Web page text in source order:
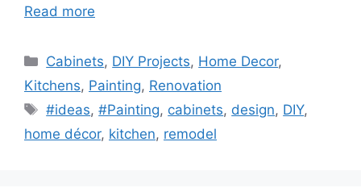
Read more
Categories
Cabinets, DIY Projects, Home Decor,
Kitchens, Painting, Renovation
Tags
#ideas,#Painting, cabinets, design, DIY,
home décor, kitchen, remodel